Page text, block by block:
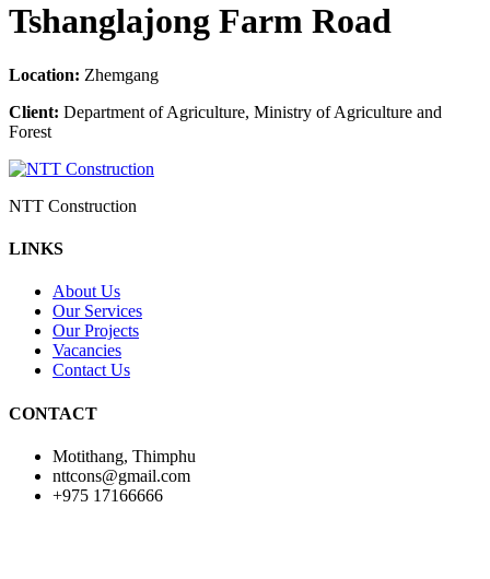
Tshanglajong Farm Road
Location: Zhemgang
Client: Department of Agriculture, Ministry of Agriculture and
Forest
NTT Construction
LINKS
About Us
Our Services
Our Projects
Vacancies
Contact Us
CONTACT
Motithang, Thimphu
nttcons@gmail.com
+975 17166666